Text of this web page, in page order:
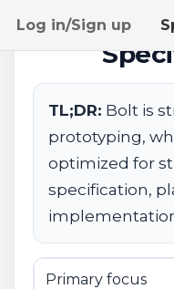
Log in/Sign up
TL;DR: Bolt is
prototyping,
optimized for
specification,
Primary focus